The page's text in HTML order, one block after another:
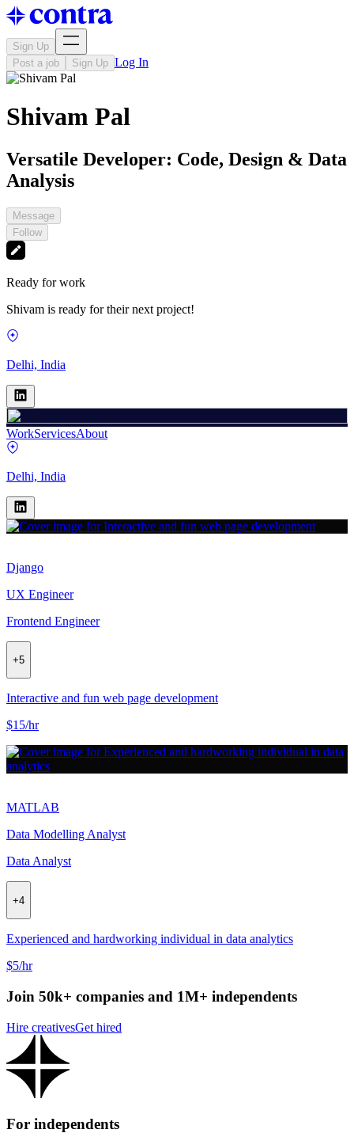
Sign Up
Post a job
Sign Up Log In
Shivam Pal
Versatile Developer: Code, Design & Data
Analysis
Message
Follow
Ready for work
Shivam is ready for their next project!
Delhi, India
WorkServicesAbout
Delhi, India
Django
UX Engineer
Frontend Engineer
+5
Interactive and fun web page development
$15/hr
MATLAB
Data Modelling Analyst
Data Analyst
+4
Experienced and hardworking individual in data analytics
$5/hr
Join 50k+ companies and 1M+ independents
Hire creativesGet hired
For independents